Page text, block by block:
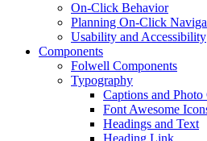
On-Click Behavior
Planning On-Click
Usability and Accessibility
Components
Folwell Components
Typography
Captions and Photo
Font Awesome
Headings and Text
Heading Link